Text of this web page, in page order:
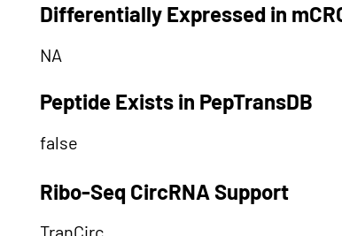
Differentially Expressed in
NA
Peptide Exists in PepTransDB
false
Ribo-Seq CircRNA Support
TranCirc